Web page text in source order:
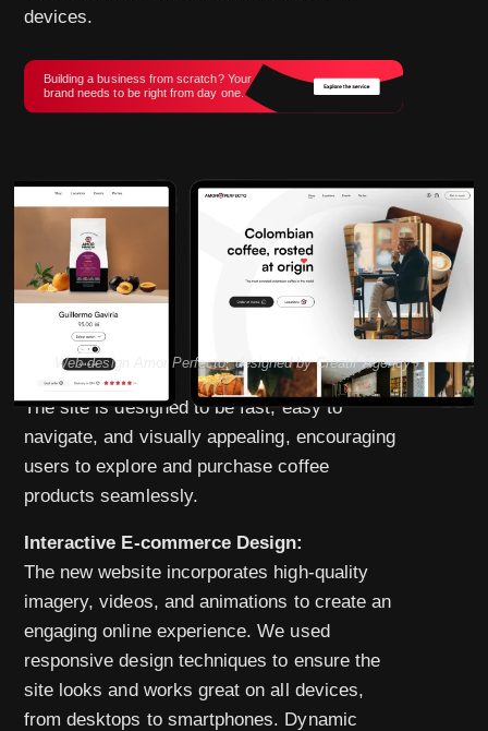
devices.
Building a business from scratch? Your
brand needs to be right from day one.
Web design Amor Perfecto, designed by Creatif Agency
The site is designed to be fast, easy to
navigate, and visually appealing, encouraging
users to explore and purchase coffee
products seamlessly.
Interactive E-commerce Design:
The new website incorporates high-quality
imagery, videos, and animations to create an
engaging online experience. We used
responsive design techniques to ensure the
site looks and works great on all devices,
from desktops to smartphones. Dynamic